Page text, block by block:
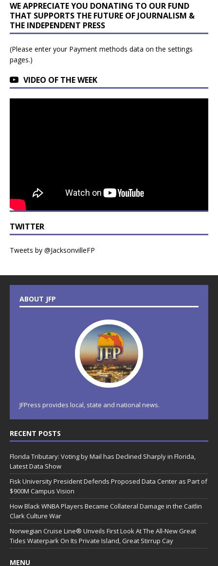
WE APPRECIATE YOU DONATING TO OUR FUND
THAT SUPPORTS THE FUTURE OF JOURNALISM &
THE INDEPENDENT PRESS
(Please enter your Payment methods data on the settings
pages.)
VIDEO OF THE WEEK
TWITTER
Tweets by @JacksonvilleFP
ABOUT JFP
JFPress provides local, state and national news.
RECENT POSTS
Florida Tributary: Voting by Mail has Declined Sharply in Florida,
Latest Data Show
Fisk University President Defends Proposed Data Center as Part of
$900M Campus Vision
How Black WNBA Players Became Collateral Damage in the Caitlin
Clark Culture War
Norwegian Cruise Line® Unveils First Look At The All-New Great
Tides Waterpark On Its Private Island, Great Stirrup Cay
MENU